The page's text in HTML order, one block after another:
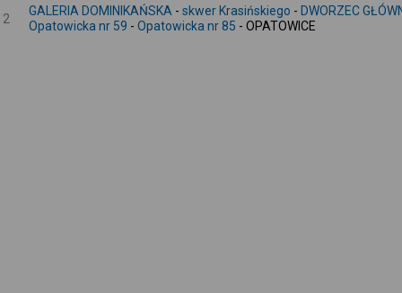
2
GALERIA DOMINIKAŃSKA - skwer Krasińskiego - DWORZEC
Opatowicka nr 59 - Opatowicka nr 85 - OPATOWICE